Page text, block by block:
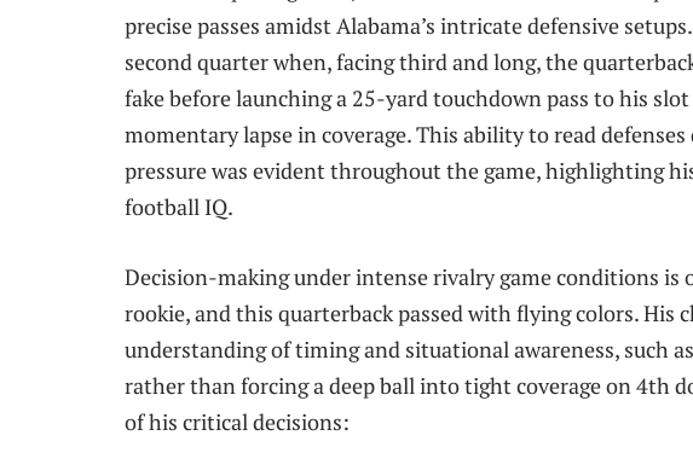
precise passes amidst Alabama’s intricate defensive
second quarter when, facing third and long, the
fake before launching a 25-yard touchdown pass to his
momentary lapse in coverage. This ability to read
pressure was evident throughout the game, highlighting
football IQ.
Decision-making under intense rivalry game conditions is
rookie, and this quarterback passed with flying colors. His
understanding of timing and situational awareness, such
rather than forcing a deep ball into tight coverage on 4th
of his critical decisions: